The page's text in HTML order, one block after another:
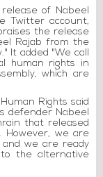
of Nabeel
Twitter account,
the release
Rajab from the
It added "We call
human rights in
which are
Rights said
defender Nabeel
that released
However, we are
we are ready
the alternative